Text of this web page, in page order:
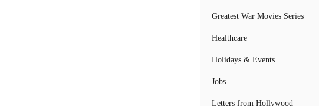
Greatest War Movies Series
Healthcare
Holidays & Events
Jobs
Letters from Hollywood